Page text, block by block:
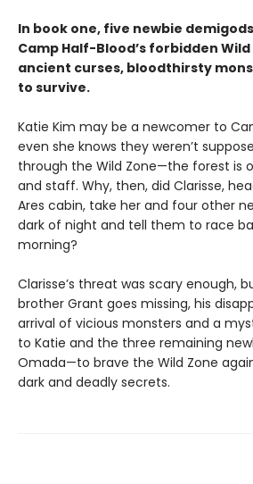
In book one, five newbie
Camp Half-Blood’s forbidden
ancient curses, bloodthirsty
to survive.
Katie Kim may be a newcomer to
even she knows they weren’t
through the Wild Zone—the forest is
and staff. Why, then, did Clarisse,
Ares cabin, take her and four other
dark of night and tell them to race
morning?
Clarisse’s threat was scary enough,
brother Grant goes missing, his
arrival of vicious monsters and a
to Katie and the three remaining
Omada—to brave the Wild Zone
dark and deadly secrets.